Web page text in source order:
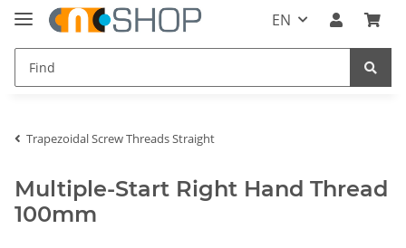
EN
Trapezoidal Screw Threads Straight
Multiple-Start Right Hand Thread
100mm